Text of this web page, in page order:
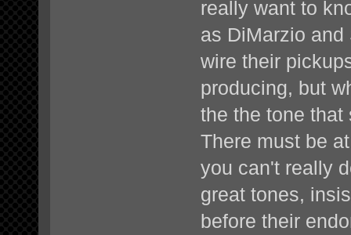
really want to
as DiMarzio
wire their
producing, but
the the tone that
There must be
you can't really
great tones,
before their